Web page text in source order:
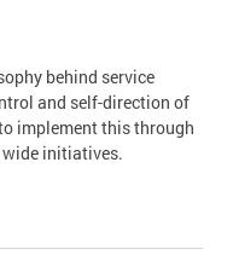
behind service
and self-direction of
implement this through
initiatives.